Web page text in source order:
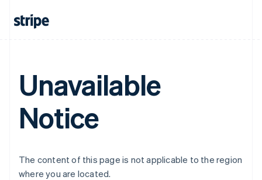
Unavailable
Notice
The content of this page is not applicable to the region
where you are located.
Hungary
English
Italy
Japan
日本語English
Liechtenstein
DeutschEnglish